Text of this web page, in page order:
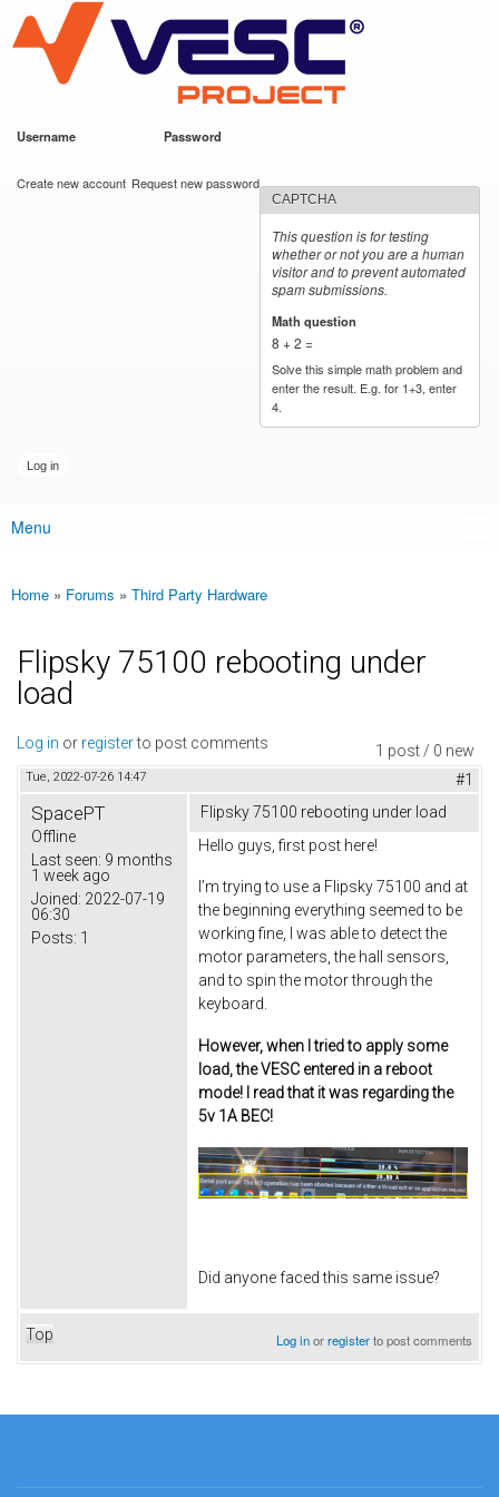
main
content
VESC Project
Username Password
Create new account Request new password
CAPTCHA
This question is for testing
whether or not you are a human
visitor and to prevent automated
spam submissions.
Math question
8 + 2 =
Solve this simple math problem and
enter the result. E.g. for 1+3, enter
4.
Main menu
Menu
You are here
Home » Forums » Third Party Hardware
Flipsky 75100 rebooting under
load
1 post / 0 new
Log in or registerto post comments
Tue, 2022-07-26 14:47 #1
SpacePT
Offline
Last seen: 9 months
1 week ago
Joined: 2022-07-19
06:30
Posts: 1
Flipsky 75100 rebooting under load
Hello guys, first post here!
I’m trying to use a Flipsky 75100 and at
the beginning everything seemed to be
working fine, I was able to detect the
motor parameters, the hall sensors,
and to spin the motor through the
keyboard.
However, when I tried to apply some
load, the VESC entered in a reboot
mode! I read that it was regarding the
5v 1A BEC!
Did anyone faced this same issue?
Top Log inorregisterto post comments